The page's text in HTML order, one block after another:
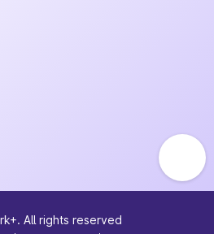
All rights reserved